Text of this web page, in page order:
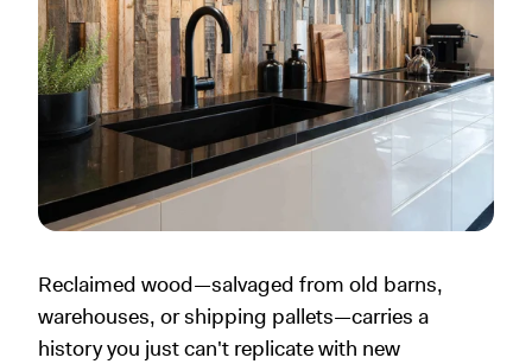
Reclaimed wood—salvaged from old barns,
warehouses, or shipping pallets—carries a
history you just can't replicate with new